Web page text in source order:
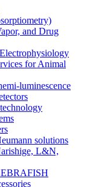
and Drug
for Animal
luminescence
solutions
L&N,